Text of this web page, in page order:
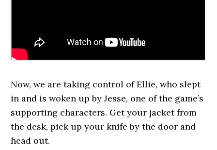
Now, we are taking control of Ellie, who slept
in and is woken up by Jesse, one of the game’s
supporting characters. Get your jacket from
the desk, pick up your knife by the door and
head out.